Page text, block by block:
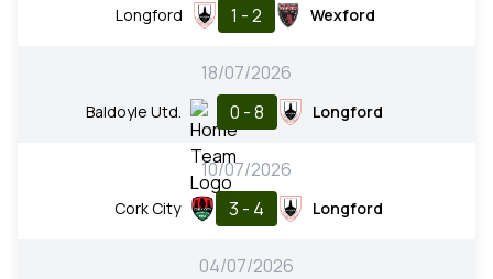
Longford 1 - 2 Wexford
18/07/2026
Baldoyle Utd. 0 - 8 Longford
10/07/2026
Cork City 3 - 4 Longford
04/07/2026